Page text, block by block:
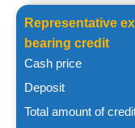
Representative
bearing credit
Cash price
Deposit
Total amount of